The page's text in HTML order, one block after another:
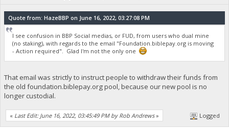
Quote from: HazeBBP on June 16, 2022, 03:27:08 PM
I see confusion in BBP Social medias, or FUD, from users who dual mine
(no staking), with regards to the email "Foundation.biblepay.org is moving
- Action required". Glad I'm not the only one
That email was strictly to instruct people to withdraw their funds from
the old foundation.biblepay.org pool, because our new pool is no
longer custodial.
« Last Edit: June 16, 2022, 03:45:49 PM by Rob Andrews» Logged